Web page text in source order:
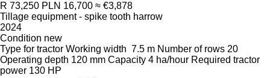
R 73,250 PLN 16,700 ≈ €3,878
Tillage equipment - spike tooth harrow
2024
Condition new
Type for tractor Working width 7.5 m Number of rows 20
Operating depth 120 mm Capacity 4 ha/hour Required tractor
power 130 HP